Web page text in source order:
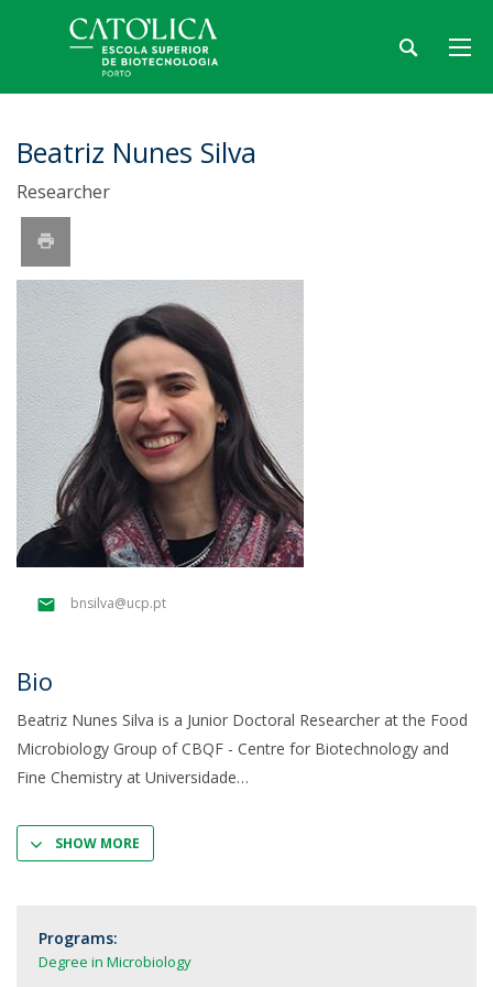
Beatriz Nunes Silva
Researcher
bnsilva@ucp.pt
Bio
Beatriz Nunes Silva is a Junior Doctoral Researcher at the Food
Microbiology Group of CBQF - Centre for Biotechnology and
Fine Chemistry at Universidade
SHOW MORE
Programs:
Degree in Microbiology